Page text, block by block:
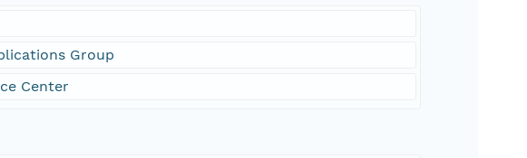
Group
Center